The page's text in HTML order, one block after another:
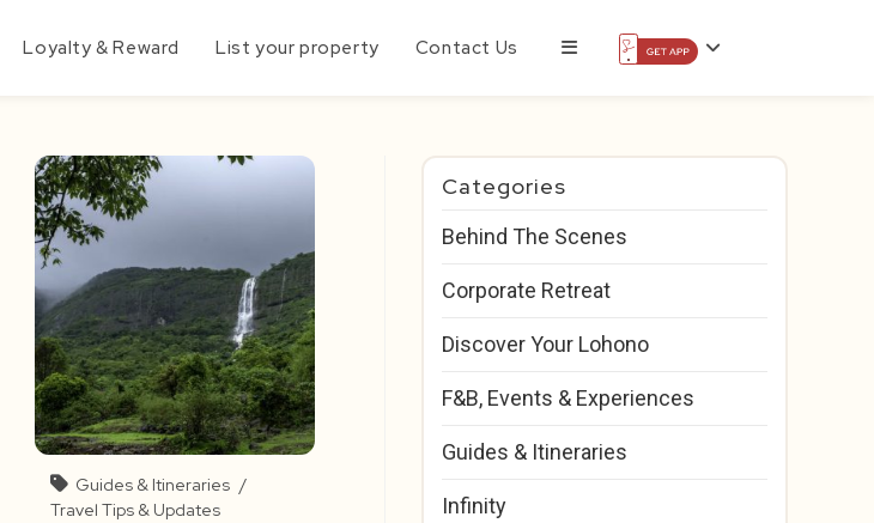
Loyalty & Reward List your property Contact Us
Guides & Itineraries /
Travel Tips & Updates
Categories
Behind The Scenes
Corporate Retreat
Discover Your Lohono
F&B, Events & Experiences
Guides & Itineraries
Infinity